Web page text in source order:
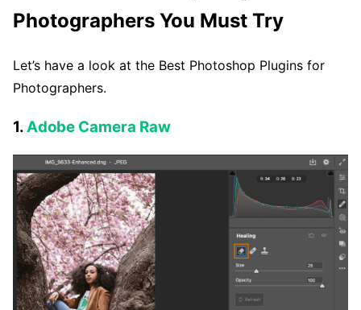
Photographers You Must Try
Let’s have a look at the Best Photoshop Plugins for
Photographers.
1.Adobe Camera Raw